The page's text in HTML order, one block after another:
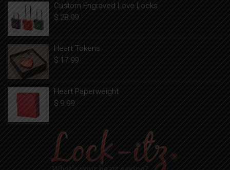
Custom Engraved Love Locks
$ 28.99
Heart Tokens
$ 17.99
Heart Paperweight
$ 9.99